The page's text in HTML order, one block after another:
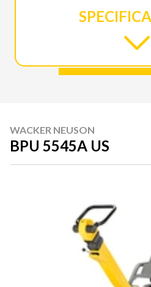
WACKER NEUSON
BPU 5545A US